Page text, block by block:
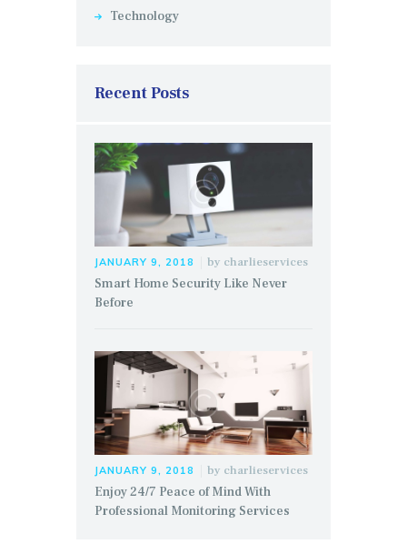
Technology
Recent Posts
JANUARY 9, 2018 by charlieservices
Smart Home Security Like Never
Before
JANUARY 9, 2018 by charlieservices
Enjoy 24/7 Peace of Mind With
Professional Monitoring Services